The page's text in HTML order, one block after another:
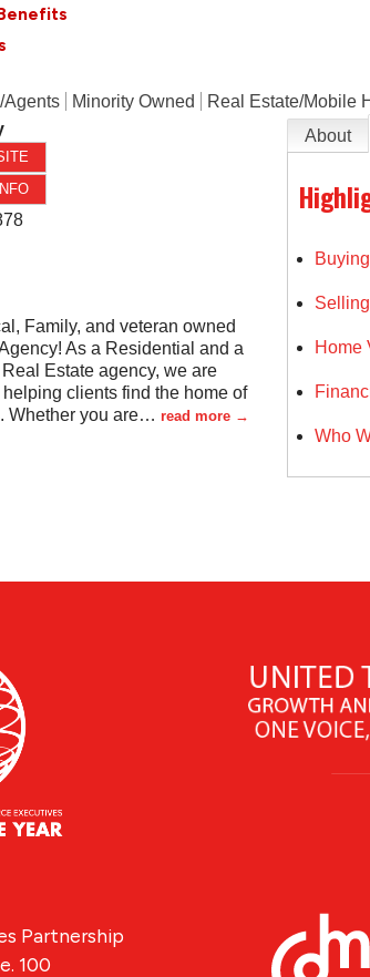
Agents Minority Owned Real Estate/Mobile
Family, and veteran owned
As a Residential and a
Estate agency, we are
clients find the home of
Whether you are… read more
About
Buying
Selling
Home
Who
Partnership
100